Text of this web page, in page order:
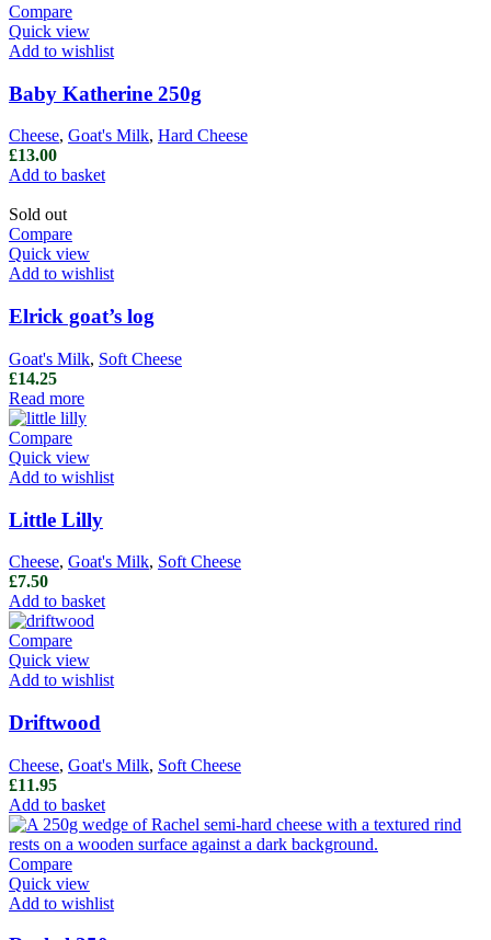
Compare
Quick view
Add to wishlist
Baby Katherine 250g
Cheese, Goat's Milk, Hard Cheese
£13.00
Add to basket
Sold out
Compare
Quick view
Add to wishlist
Elrick goat’s log
Goat's Milk, Soft Cheese
£14.25
Read more
Compare
Quick view
Add to wishlist
Little Lilly
Cheese, Goat's Milk, Soft Cheese
£7.50
Add to basket
Compare
Quick view
Add to wishlist
Driftwood
Cheese, Goat's Milk, Soft Cheese
£11.95
Add to basket
Compare
Quick view
Add to wishlist